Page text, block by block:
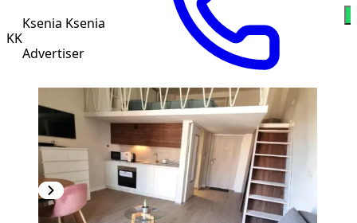
KK
Ksenia Ksenia
Advertiser